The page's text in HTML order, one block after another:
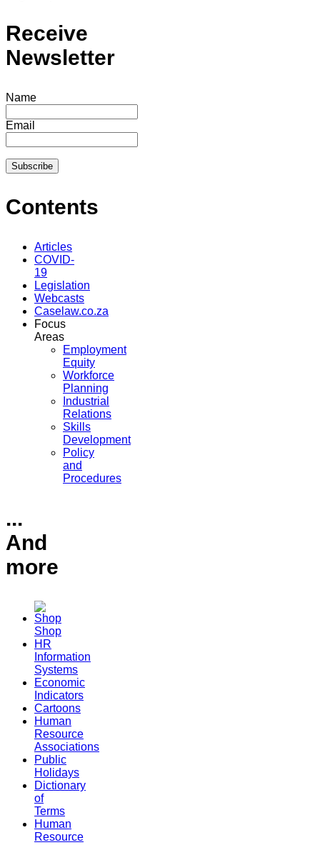
Receive
Newsletter
Name
Email
Contents
Articles
COVID-
19
Legislation
Webcasts
Caselaw.co.za
Focus
Areas
Employment
Equity
Workforce
Planning
Industrial
Relations
Skills
Development
Policy
and
Procedures
...
And
more
Shop
HR
Information
Systems
Economic
Indicators
Cartoons
Human
Resource
Associations
Public
Holidays
Dictionary
of
Terms
Human
Resource